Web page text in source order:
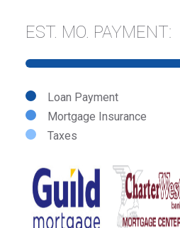
EST. MO. PAYMENT:
Loan Payment
Mortgage Insurance
Taxes